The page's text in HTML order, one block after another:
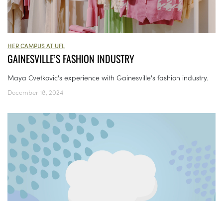
HER CAMPUS AT UFL
GAINESVILLE’S FASHION INDUSTRY
Maya Cvetkovic's experience with Gainesville's fashion industry.
December 18, 2024